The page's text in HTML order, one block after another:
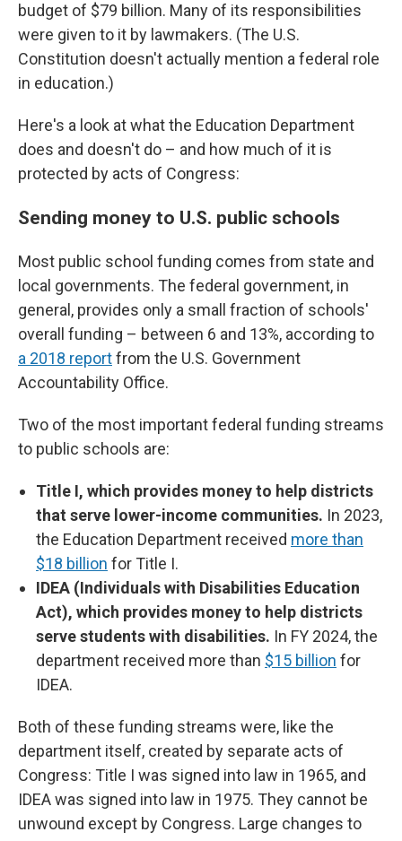
budget of $79 billion. Many of its responsibilities
were given to it by lawmakers. (The U.S.
Constitution doesn't actually mention a federal role
in education.)
Here's a look at what the Education Department
does and doesn't do – and how much of it is
protected by acts of Congress:
Sending money to U.S. public schools
Most public school funding comes from state and
local governments. The federal government, in
general, provides only a small fraction of schools'
overall funding – between 6 and 13%, according to
a 2018 reportfrom the U.S. Government
Accountability Office.
Two of the most important federal funding streams
to public schools are:
Title I, which provides money to help districts
that serve lower-income communities. In 2023,
the Education Department received more than
$18 billion for Title I.
IDEA (Individuals with Disabilities Education
Act), which provides money to help districts
serve students with disabilities. In FY 2024, the
department received more than $15 billion for
IDEA.
Both of these funding streams were, like the
department itself, created by separate acts of
Congress: Title I was signed into law in 1965, and
IDEA was signed into law in 1975. They cannot be
unwound except by Congress. Large changes to